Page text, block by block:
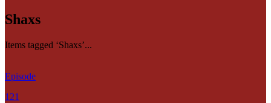
Shaxs
Items tagged ‘Shaxs’...
Episode
121